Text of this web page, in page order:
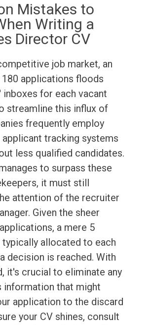
Mistakes to
Writing a
Director CV
job market, an
applications floods
inboxes for each vacant
streamline this influx of
frequently employ
tracking systems
less qualified candidates.
to surpass these
it must still
attention of the recruiter
Given the sheer
a mere 5
allocated to each
decision is reached. With
it's crucial to eliminate any
information that might
application to the discard
your CV shines, consult